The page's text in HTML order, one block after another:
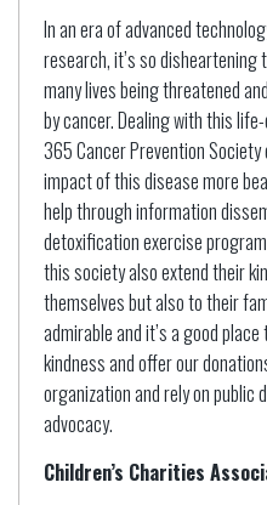
In an era of advanced
research, it’s so
many lives being threatened
by cancer. Dealing with this
365 Cancer Prevention
impact of this disease more
help through information
detoxification exercise
this society also extend their
themselves but also to their
admirable and it’s a good
kindness and offer our
organization and rely on
advocacy.
Children’s Charities